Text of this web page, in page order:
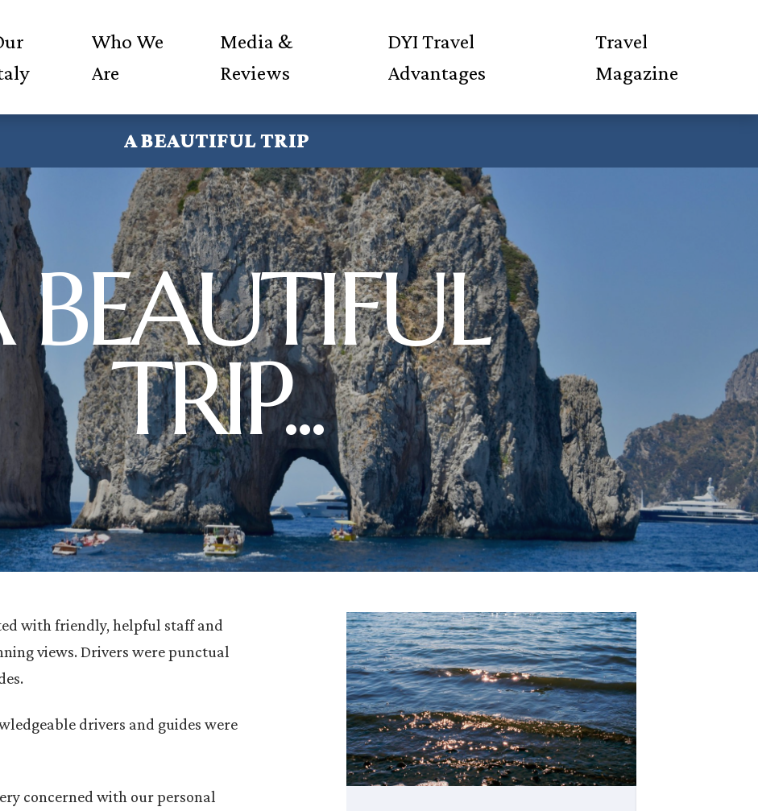
Who We
Are
Media &
Reviews
DYI Travel
Advantages
Travel
Magazine
A BEAUTIFUL TRIP
TRIP...
with friendly, helpful staff and
views. Drivers were punctual
drivers and guides were
concerned with our personal